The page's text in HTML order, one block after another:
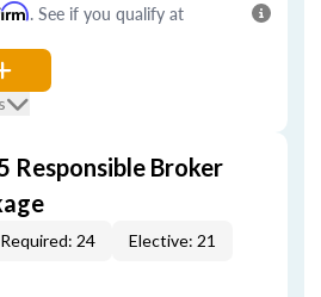
. See if you qualify at
Responsible Broker
Required: 24 Elective: 21